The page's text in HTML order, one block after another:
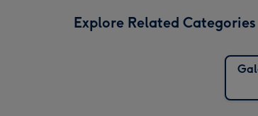
Explore Related Categories